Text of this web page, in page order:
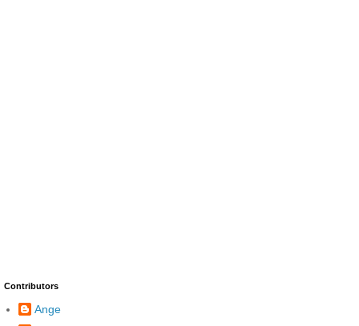
Contributors
Ange